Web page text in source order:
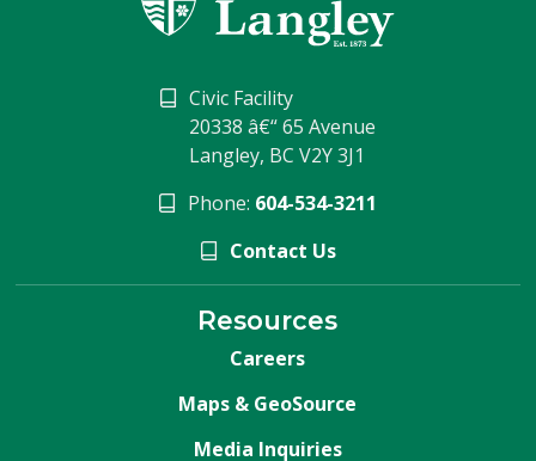
Civic Facility
20338 â€“ 65 Avenue
Langley, BC V2Y 3J1
Phone: 604-534-3211
Contact Us
Resources
Careers
Maps & GeoSource
Media Inquiries